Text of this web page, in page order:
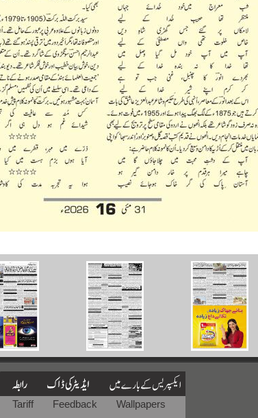
Tariff Feedback Wallpapers